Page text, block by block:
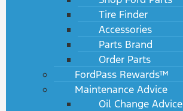
Tire Finder
Accessories
Parts Brand
Order Parts
FordPass Rewards™
Maintenance Advice
Oil Change Advice